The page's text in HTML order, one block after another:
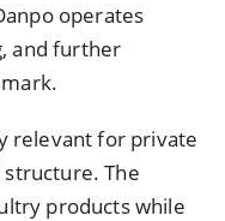
operates
and further
relevant for private
structure. The
products while